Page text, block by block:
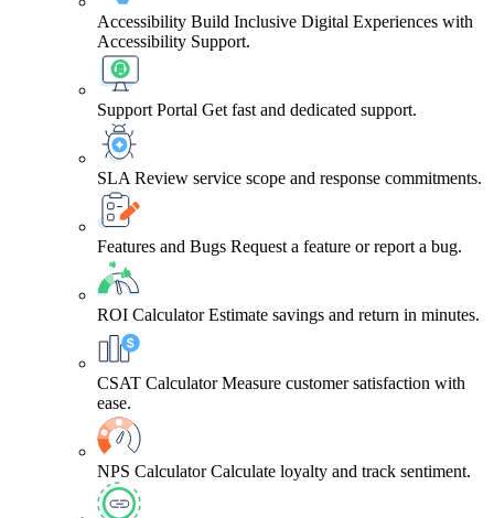
Accessibility Build Inclusive Digital Experiences with
Accessibility Support.
Support Portal Get fast and dedicated support.
SLA Review service scope and response commitments.
Features and Bugs Request a feature or report a bug.
ROI Calculator Estimate savings and return in minutes.
CSAT Calculator Measure customer satisfaction with
ease.
NPS Calculator Calculate loyalty and track sentiment.